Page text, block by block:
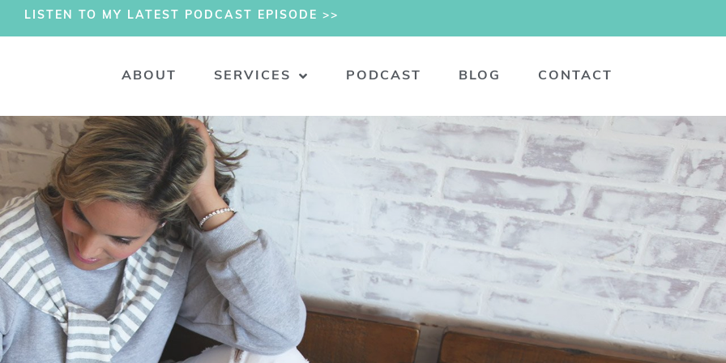
LISTEN TO MY LATEST PODCAST EPISODE >>
ABOUT SERVICES PODCAST BLOG CONTACT